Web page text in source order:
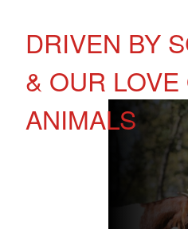
DRIVEN BY
& OUR LOVE
ANIMALS